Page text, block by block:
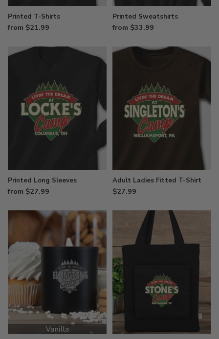
Printed T-Shirts
from $21.99
Printed Sweatshirts
from $33.99
Printed Long Sleeves
from $27.99
Adult Ladies Fitted T-Shirt
$27.99